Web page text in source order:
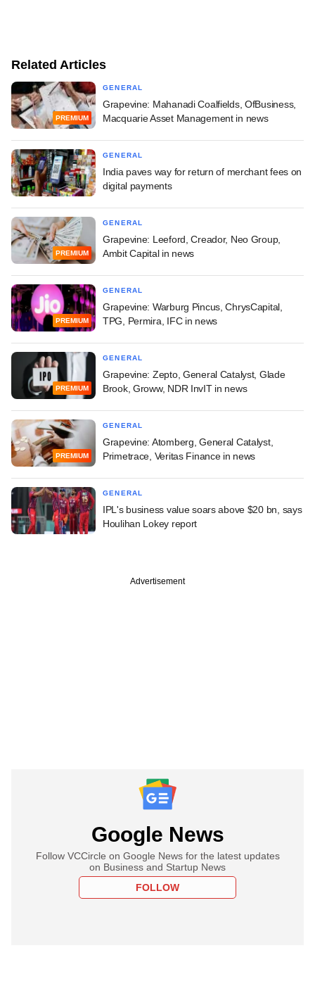
Related Articles
PREMIUM
GENERAL
Grapevine: Mahanadi Coalfields, OfBusiness,
Macquarie Asset Management in news
GENERAL
India paves way for return of merchant fees on
digital payments
PREMIUM
GENERAL
Grapevine: Leeford, Creador, Neo Group,
Ambit Capital in news
PREMIUM
GENERAL
Grapevine: Warburg Pincus, ChrysCapital,
TPG, Permira, IFC in news
PREMIUM
GENERAL
Grapevine: Zepto, General Catalyst, Glade
Brook, Groww, NDR InvIT in news
PREMIUM
GENERAL
Grapevine: Atomberg, General Catalyst,
Primetrace, Veritas Finance in news
GENERAL
IPL's business value soars above $20 bn, says
Houlihan Lokey report
Advertisement
Google News
Follow VCCircle on Google News for the latest updates
on Business and Startup News
FOLLOW